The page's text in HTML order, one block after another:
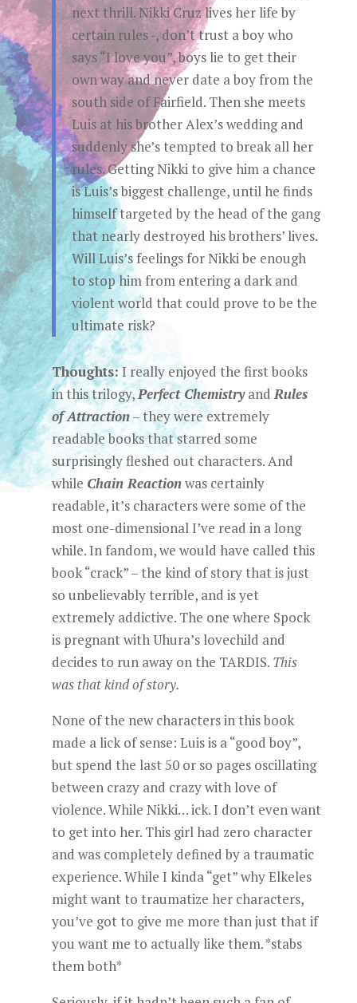
next thrill. Nikki Cruz lives her life by
certain rules -, don’t trust a boy who
says “I love you”, boys lie to get their
own way and never date a boy from the
south side of Fairfield. Then she meets
Luis at his brother Alex’s wedding and
suddenly she’s tempted to break all her
rules. Getting Nikki to give him a chance
is Luis’s biggest challenge, until he finds
himself targeted by the head of the gang
that nearly destroyed his brothers’ lives.
Will Luis’s feelings for Nikki be enough
to stop him from entering a dark and
violent world that could prove to be the
ultimate risk?
Thoughts:I really enjoyed the first books
in this trilogy,Perfect ChemistryandRules
of Attraction– they were extremely
readable books that starred some
surprisingly fleshed out characters. And
while Chain Reactionwas certainly
readable, it’s characters were some of the
most one-dimensional I’ve read in a long
while. In fandom, we would have called this
book “crack” – the kind of story that is just
so unbelievably terrible, and is yet
extremely addictive. The one where Spock
is pregnant with Uhura’s lovechild and
decides to run away on the TARDIS. This
was that kind of story.
None of the new characters in this book
made a lick of sense: Luis is a “good boy”,
but spend the last 50 or so pages oscillating
between crazy and crazy with love of
violence. While Nikki… ick. I don’t even want
to get into her. This girl had zero character
and was completely defined by a traumatic
experience. While I kinda “get” why Elkeles
might want to traumatize her characters,
you’ve got to give me more than just that if
you want me to actually like them. *stabs
them both*